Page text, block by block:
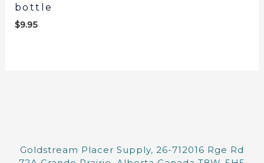
bottle
$9.95
Goldstream Placer Supply, 26-712016 Rge Rd